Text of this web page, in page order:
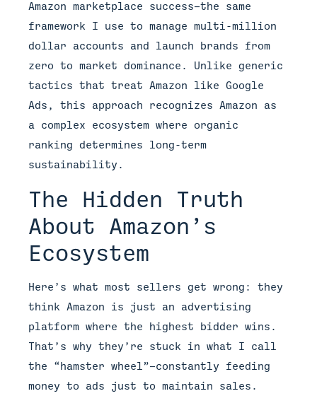
Amazon marketplace success—the same
framework I use to manage multi-million
dollar accounts and launch brands from
zero to market dominance. Unlike generic
tactics that treat Amazon like Google
Ads, this approach recognizes Amazon as
a complex ecosystem where organic
ranking determines long-term
sustainability.
The Hidden Truth
About Amazon’s
Ecosystem
Here’s what most sellers get wrong: they
think Amazon is just an advertising
platform where the highest bidder wins.
That’s why they’re stuck in what I call
the “hamster wheel”—constantly feeding
money to ads just to maintain sales.